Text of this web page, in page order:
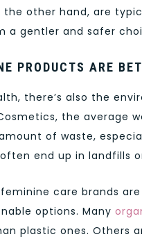
the other hand, are
a gentler and safer
PRODUCTS ARE
there’s also the
the average
of waste,
end up in landfills
care brands
options. Many
plastic ones. Others